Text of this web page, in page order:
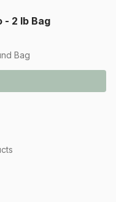
- 2 lb Bag
Bag